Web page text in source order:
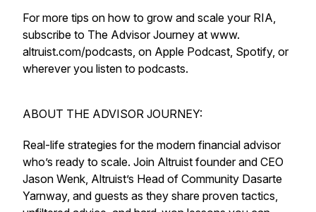
For more tips on how to grow and scale your RIA,
subscribe to The Advisor Journey at www.
altruist.com/podcasts, on Apple Podcast, Spotify, or
wherever you listen to podcasts.
ABOUT THE ADVISOR JOURNEY:
Real-life strategies for the modern financial advisor
who’s ready to scale. Join Altruist founder and CEO
Jason Wenk, Altruist’s Head of Community Dasarte
Yarnway, and guests as they share proven tactics,